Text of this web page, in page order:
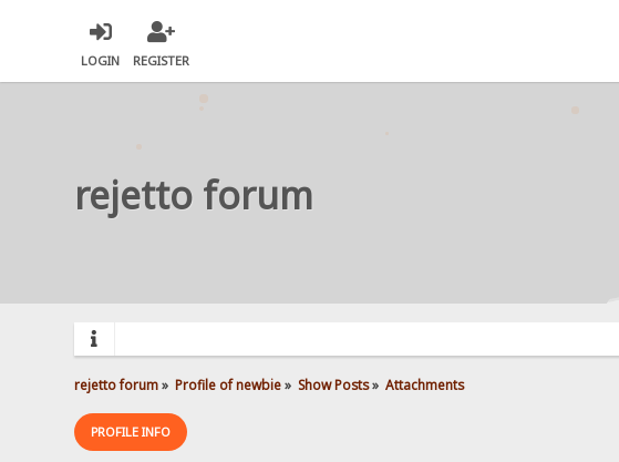
LOGIN REGISTER
rejetto forum
rejetto forum» Profile of newbie» Show Posts» Attachments
PROFILE INFO